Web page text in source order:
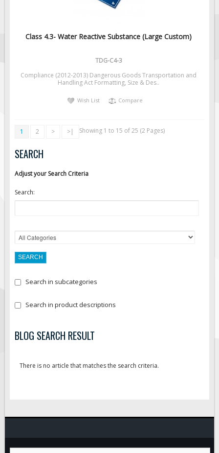
Class 4.3- Water Reactive Substance (Large Custom)
TDG-C4-3
Compliance (2012-2013) Dangerous Goods Transportation and
Handling Act Formatting, Size & Des..
Wish List Compare
1 2 > >| Showing 1 to 15 of 25 (2 Pages)
SEARCH
Adjust your Search Criteria
Search:
Search in subcategories
Search in product descriptions
BLOG SEARCH RESULT
There is no article that matches the search criteria.